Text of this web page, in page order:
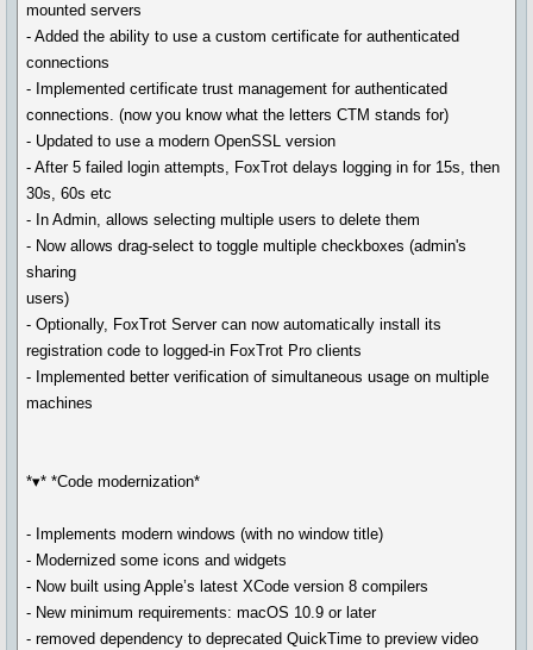
mounted servers
- Added the ability to use a custom certificate for authenticated
connections
- Implemented certificate trust management for authenticated
connections. (now you know what the letters CTM stands for)
- Updated to use a modern OpenSSL version
- After 5 failed login attempts, FoxTrot delays logging in for 15s, then
30s, 60s etc
- In Admin, allows selecting multiple users to delete them
- Now allows drag-select to toggle multiple checkboxes (admin's
sharing
users)
- Optionally, FoxTrot Server can now automatically install its
registration code to logged-in FoxTrot Pro clients
- Implemented better verification of simultaneous usage on multiple
machines
*▾* *Code modernization*
- Implements modern windows (with no window title)
- Modernized some icons and widgets
- Now built using Apple’s latest XCode version 8 compilers
- New minimum requirements: macOS 10.9 or later
- removed dependency to deprecated QuickTime to preview video